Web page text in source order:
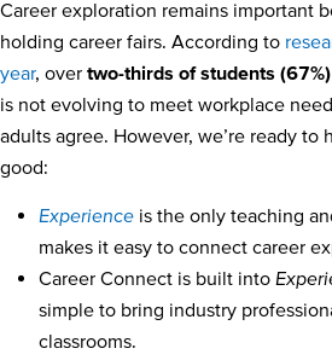
Career exploration remains important
holding career fairs. According to
year, over two-thirds of students (67%)
is not evolving to meet workplace
adults agree. However, we’re ready to
good:
Experience is the only teaching
makes it easy to connect career
Career Connect is built into
simple to bring industry
classrooms.